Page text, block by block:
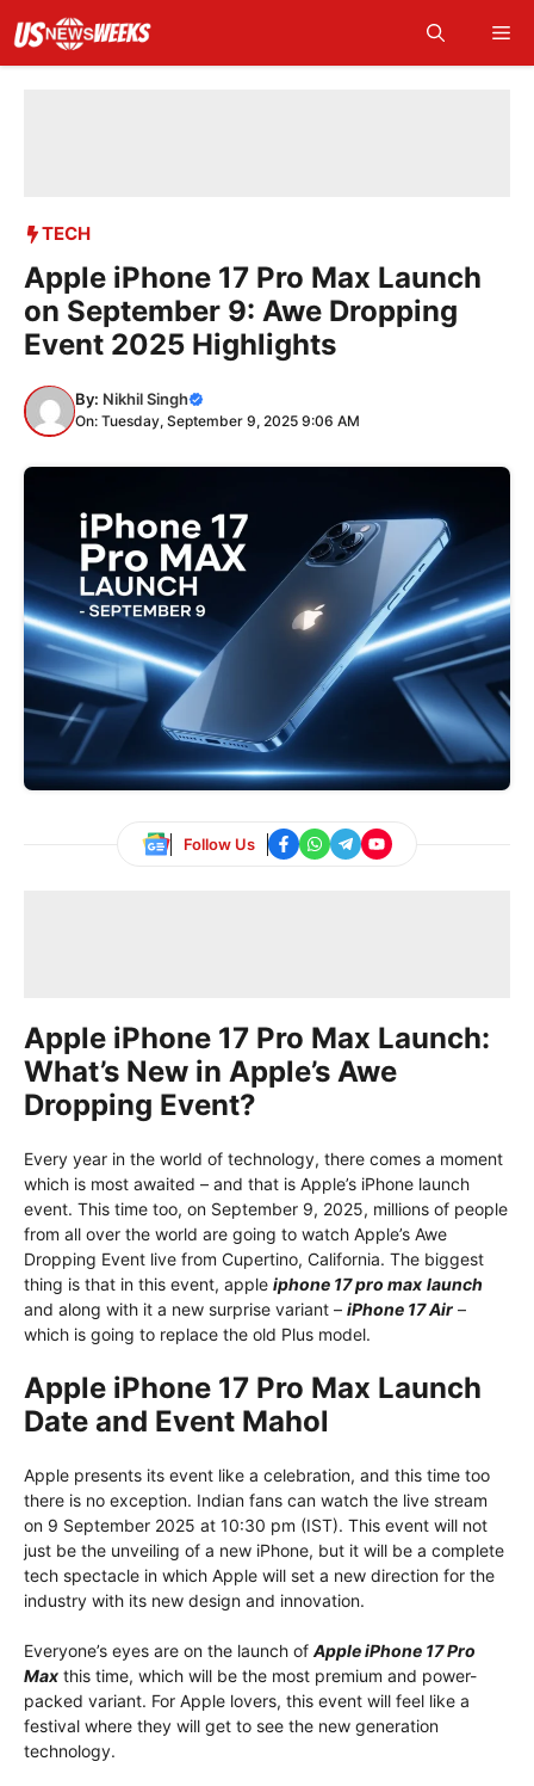
content
TECH
Apple iPhone 17 Pro Max Launch
on September 9: Awe Dropping
Event 2025 Highlights
By: Nikhil Singh
On: Tuesday, September 9, 2025 9:06 AM
Follow Us
Apple iPhone 17 Pro Max Launch:
What’s New in Apple’s Awe
Dropping Event?
Every year in the world of technology, there comes a moment
which is most awaited – and that is Apple’s iPhone launch
event. This time too, on September 9, 2025, millions of people
from all over the world are going to watch Apple’s Awe
Dropping Event live from Cupertino, California. The biggest
thing is that in this event, apple iphone 17 pro max launch
and along with it a new surprise variant – iPhone 17 Air –
which is going to replace the old Plus model.
Apple iPhone 17 Pro Max Launch
Date and Event Mahol
Apple presents its event like a celebration, and this time too
there is no exception. Indian fans can watch the live stream
on 9 September 2025 at 10:30 pm (IST). This event will not
just be the unveiling of a new iPhone, but it will be a complete
tech spectacle in which Apple will set a new direction for the
industry with its new design and innovation.
Everyone’s eyes are on the launch of Apple iPhone 17 Pro
Max this time, which will be the most premium and power-
packed variant. For Apple lovers, this event will feel like a
festival where they will get to see the new generation
technology.